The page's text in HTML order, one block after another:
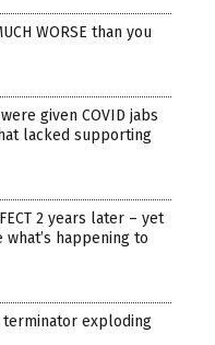
WORSE than you
given COVID jabs
lacked supporting
2 years later – yet
happening to
terminator exploding